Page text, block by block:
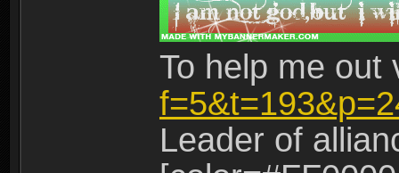
To help me
Leader of